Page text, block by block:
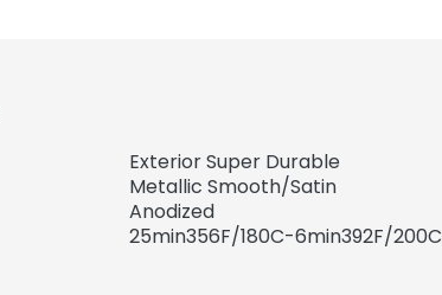
Exterior Super Durable
Metallic Smooth/Satin
Anodized
25min356F/180C-6min392F/200C